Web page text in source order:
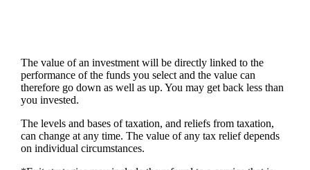
The value of an investment will be directly linked to the
performance of the funds you select and the value can
therefore go down as well as up. You may get back less than
you invested.
The levels and bases of taxation, and reliefs from taxation,
can change at any time. The value of any tax relief depends
on individual circumstances.